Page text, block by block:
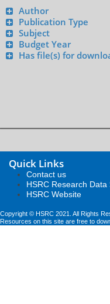
Author
Publication Type
Subject
Budget Year
Has file(s) for
Quick Links
Contact us
HSRC Research Data
HSRC Website
Copyright © HSRC 2021. All Rights
Resources on this site are free to